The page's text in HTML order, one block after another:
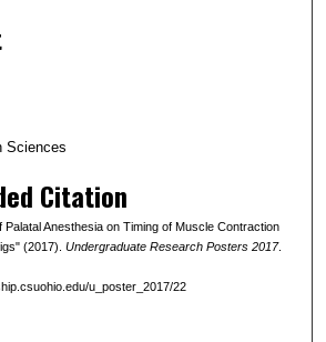
Sciences
Citation
Palatal Anesthesia on Timing of Muscle Contraction
(2017). Undergraduate Research Posters 2017.
u_poster_2017/22